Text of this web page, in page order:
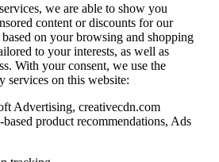
we are able to show you
content or discounts for our
on your browsing and shopping
to your interests, as well as
With your consent, we use the
on this website:
Advertising, creativecdn.com
product recommendations, Ads